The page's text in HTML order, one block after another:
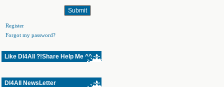
Register
Forgot my password?
Like Dl4All ?!Share Help Me ^^
Dl4All NewsLetter